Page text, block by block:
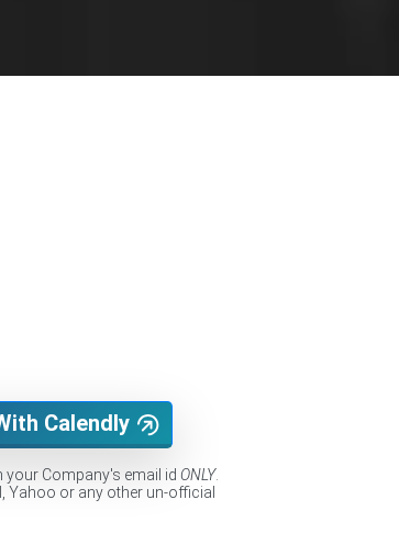
Calendly
your Company's email id ONLY.
Yahoo or any other un-official